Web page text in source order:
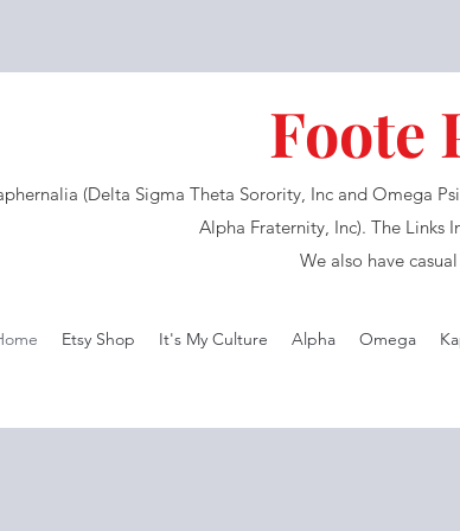
Foote
(Delta Sigma Theta Sorority, Inc and Omega
Alpha Fraternity, Inc). The Links
We also have
Etsy Shop It's My Culture Alpha Omega